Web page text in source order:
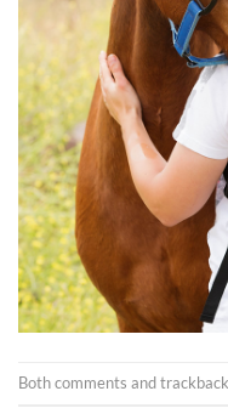
Both comments and